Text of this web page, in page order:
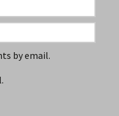
by email.